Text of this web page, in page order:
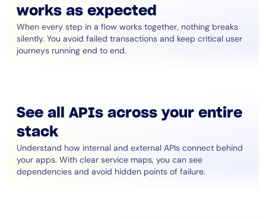
works as expected
When every step in a flow works together, nothing breaks
silently. You avoid failed transactions and keep critical user
journeys running end to end.
See all APIs across your entire
stack
Understand how internal and external APIs connect behind
your apps. With clear service maps, you can see
dependencies and avoid hidden points of failure.